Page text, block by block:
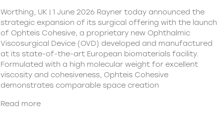
Worthing, UK | 1 June 2026 Rayner today announced the
strategic expansion of its surgical offering with the launch
of Ophteis Cohesive, a proprietary new Ophthalmic
Viscosurgical Device (OVD) developed and manufactured
at its state-of-the-art European biomaterials facility.
Formulated with a high molecular weight for excellent
viscosity and cohesiveness, Ophteis Cohesive
demonstrates comparable space creation
Read more